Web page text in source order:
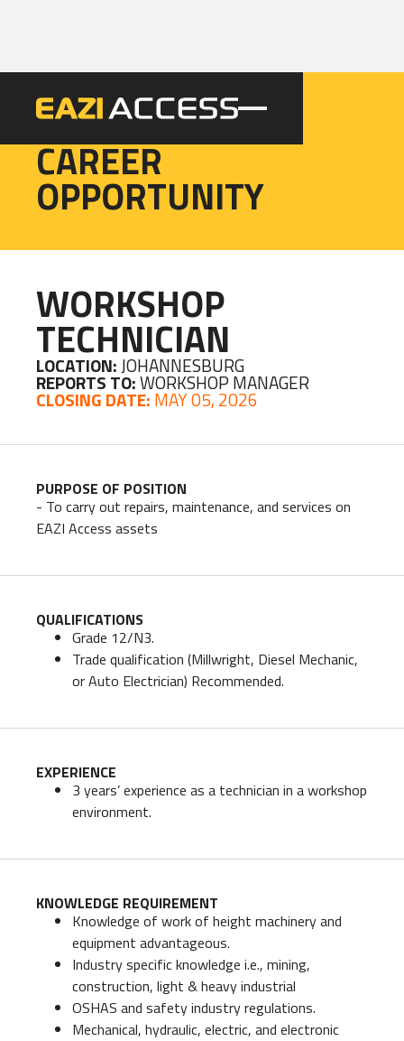
EAZI
CAREER
OPPORTUNITY
WORKSHOP
TECHNICIAN
LOCATION:JOHANNESBURG
REPORTS TO:WORKSHOP MANAGER
CLOSING DATE: MAY 05, 2026
PURPOSE OF POSITION
- To carry out repairs, maintenance, and services on
EAZI Access assets
QUALIFICATIONS
Grade 12/N3.
Trade qualification (Millwright, Diesel Mechanic,
or Auto Electrician) Recommended.
EXPERIENCE
3 years’ experience as a technician in a workshop
environment.
KNOWLEDGE REQUIREMENT
Knowledge of work of height machinery and
equipment advantageous.
Industry specific knowledge i.e., mining,
construction, light & heavy industrial
OSHAS and safety industry regulations.
Mechanical, hydraulic, electric, and electronic